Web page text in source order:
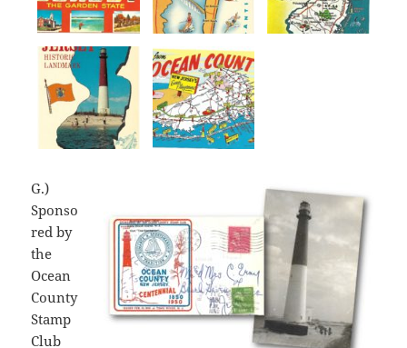
G.)
Sponso
red by
the
Ocean
County
Stamp
Club